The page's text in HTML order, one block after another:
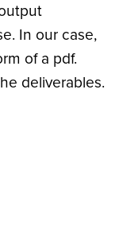
In our case,
of a pdf.
deliverables.